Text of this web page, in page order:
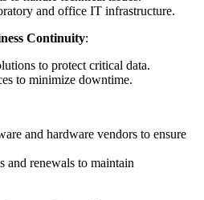
and office IT infrastructure.
Continuity:
to protect critical data.
to minimize downtime.
and hardware vendors to ensure
and renewals to maintain